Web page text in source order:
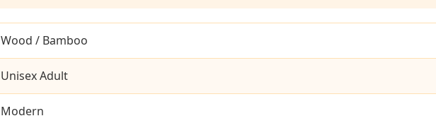
Wood / Bamboo
Unisex Adult
Modern